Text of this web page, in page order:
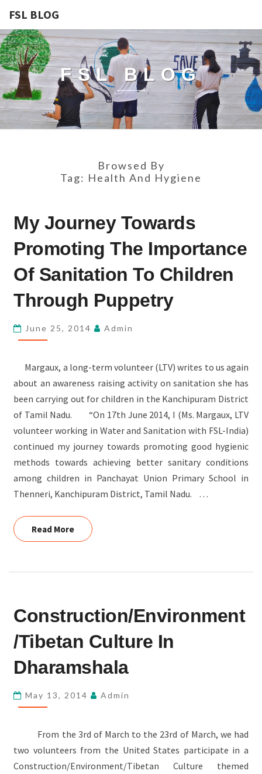
FSL BLOG
FSL BLOG
Browsed By
Tag: Health And Hygiene
JOURNEY
TOWARDS
PROMOTING
THE
IMPORTANCE
TO
THROUGH
PUPPETRY
My Journey Towards
Promoting The Importance
Of Sanitation To Children
Through Puppetry
June 25, 2014 Admin
Margaux, a long-term volunteer (LTV) writes to us again
about an awareness raising activity on sanitation she has
been carrying out for children in the Kanchipuram District
of Tamil Nadu. “On 17th June 2014, I (Ms. Margaux, LTV
volunteer working in Water and Sanitation with FSL-India)
continued my journey towards promoting good hygienic
methods towards achieving better sanitary conditions
among children in Panchayat Union Primary School in
Thenneri, Kanchipuram District, Tamil Nadu. …
Read MoreRead More
CULTURE
DHARAMSHALA
Construction/Environment
/Tibetan Culture In
Dharamshala
May 13, 2014 Admin
From the 3rd of March to the 23rd of March, we had
two volunteers from the United States participate in a
Construction/Environment/Tibetan Culture themed